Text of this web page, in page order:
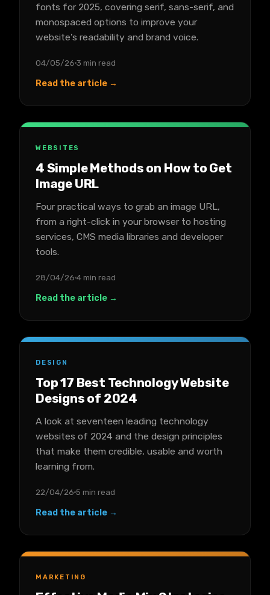
fonts for 2025, covering serif, sans-serif, and
monospaced options to improve your
website's readability and brand voice.
04/05/26 3 min read
Read the article →
WEBSITES
4 Simple Methods on How to Get
Image URL
Four practical ways to grab an image URL,
from a right-click in your browser to hosting
services, CMS media libraries and developer
tools.
28/04/26 4 min read
Read the article →
DESIGN
Top 17 Best Technology Website
Designs of 2024
A look at seventeen leading technology
websites of 2024 and the design principles
that make them credible, usable and worth
learning from.
22/04/26 5 min read
Read the article →
MARKETING